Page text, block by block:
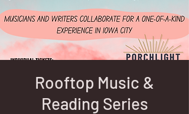
Rooftop Music &
Reading Series